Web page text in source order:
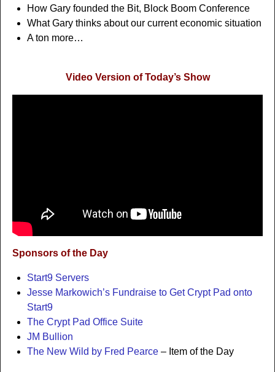
How Gary founded the Bit, Block Boom Conference
What Gary thinks about our current economic situation
A ton more…
Video Version of Today’s Show
Sponsors of the Day
Start9 Servers
Jesse Markowich’s Fundraise to Get Crypt Pad onto
Start9
The Crypt Pad Office Suite
JM Bullion
The New Wild by Fred Pearce– Item of the Day